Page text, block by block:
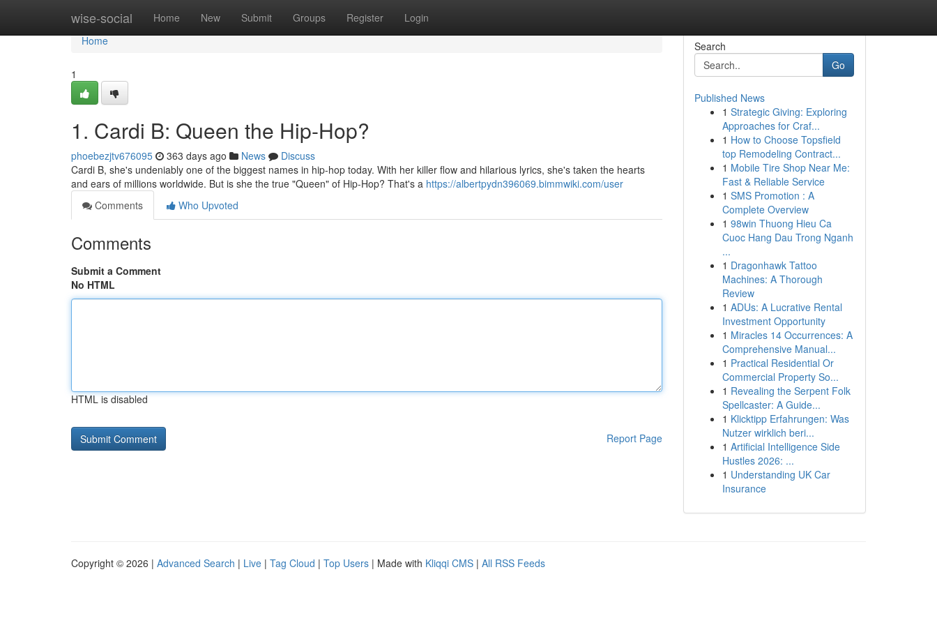
wise-social Home New Submit Groups Register Login
Home
Home
1
1. Cardi B: Queen the Hip-Hop?
phoebezjtv676095 363 days ago News
Discuss
Cardi B, she's undeniably one of the biggest names in hip-hop today. With her killer flow and hilarious lyrics, she's taken the hearts
and ears of millions worldwide. But is she the true "Queen" of Hip-Hop? That's a https://albertpydn396069.bimmwiki.com/user
Comments
Who Upvoted
Comments
Submit a Comment
No HTML
HTML is disabled
Report Page
Search
Go
Published News
1 Strategic Giving: Exploring
Approaches for Craf...
1 How to Choose Topsfield
top Remodeling Contract...
1 Mobile Tire Shop Near Me:
Fast & Reliable Service
1 SMS Promotion : A
Complete Overview
1 98win Thuong Hieu Ca
Cuoc Hang Dau Trong Nganh
...
1 Dragonhawk Tattoo
Machines: A Thorough
Review
1 ADUs: A Lucrative Rental
Investment Opportunity
1 Miracles 14 Occurrences: A
Comprehensive Manual...
1 Practical Residential Or
Commercial Property So...
1 Revealing the Serpent Folk
Spellcaster: A Guide...
1 Klicktipp Erfahrungen: Was
Nutzer wirklich beri...
1 Artificial Intelligence Side
Hustles 2026: ...
1 Understanding UK Car
Insurance
Copyright © 2026 | Advanced Search | Live | Tag Cloud | Top Users | Made with Kliqqi CMS | All RSS Feeds